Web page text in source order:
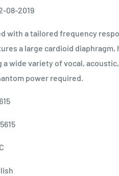
08-2019
with a tailored frequency
a large cardioid
a wide variety of vocal,
power required.